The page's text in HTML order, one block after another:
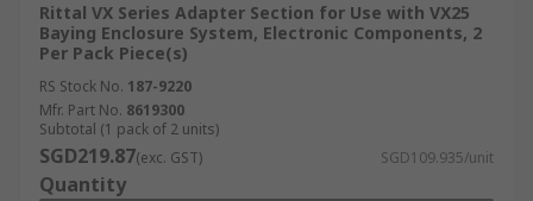
Rittal VX Series Adapter Section for Use with VX25
Baying Enclosure System, Electronic Components, 2
Per Pack Piece(s)
RS Stock No. 187-9220
Mfr. Part No. 8619300
Subtotal (1 pack of 2 units)
SGD219.87(exc. GST) SGD109.935/unit
Quantity